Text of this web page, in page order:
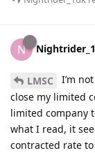
N
LMSC
I’m
close my limited
limited company
what I read, it
contracted rate